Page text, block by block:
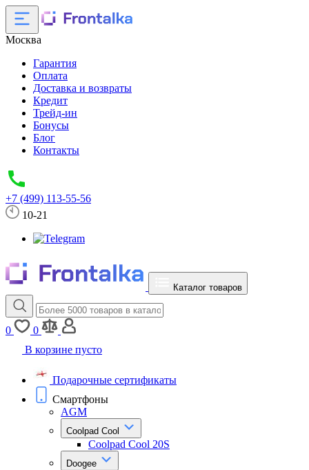
Москва
Гарантия
Оплата
Доставка и возвраты
Кредит
Трейд-ин
Бонусы
Блог
Контакты
+7 (499) 113-55-56
10-21
Каталог товаров
0
0
В корзине пусто
Подарочные сертификаты
Смартфоны
AGM
Coolpad Cool
Coolpad Cool 20S
Doogee